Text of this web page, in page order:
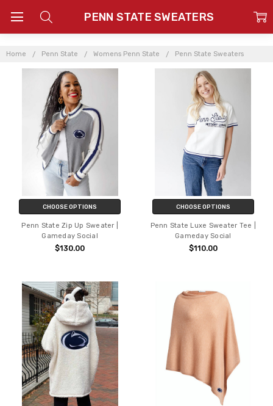
Home Penn State Womens Penn State Penn State Sweaters
PENN STATE SWEATERS
CHOOSE OPTIONS
Penn State Zip Up Sweater |
Gameday Social
$130.00
CHOOSE OPTIONS
Penn State Luxe Sweater Tee |
Gameday Social
$110.00